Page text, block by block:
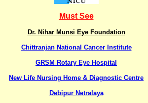
Must See
Dr. Nihar Munsi Eye Foundation
Chittranjan National Cancer Institute
GRSM Rotary Eye Hospital
New Life Nursing Home & Diagnostic Centre
Debipur Netralaya